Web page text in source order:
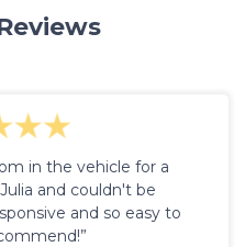
in the vehicle for a
and couldn't be
and so easy to